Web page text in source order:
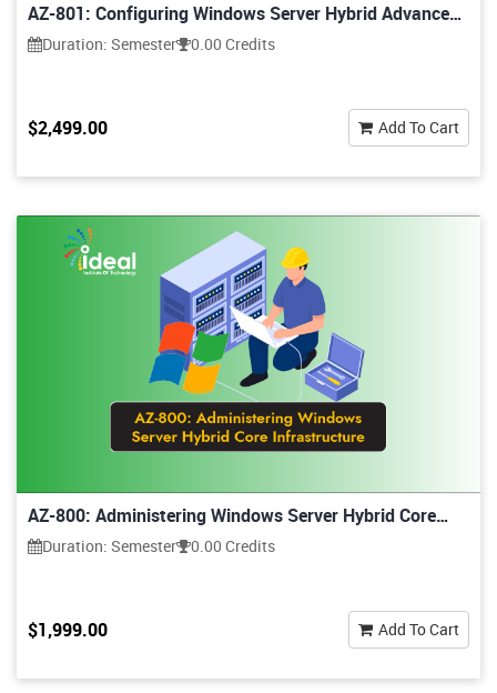
AZ-801: Configuring Windows Server Hybrid Advanced
Services
Duration: Semester 0.00 Credits
$2,499.00 Add To Cart
AZ-800: Administering Windows Server Hybrid Core
Infrastructure
Duration: Semester 0.00 Credits
$1,999.00 Add To Cart